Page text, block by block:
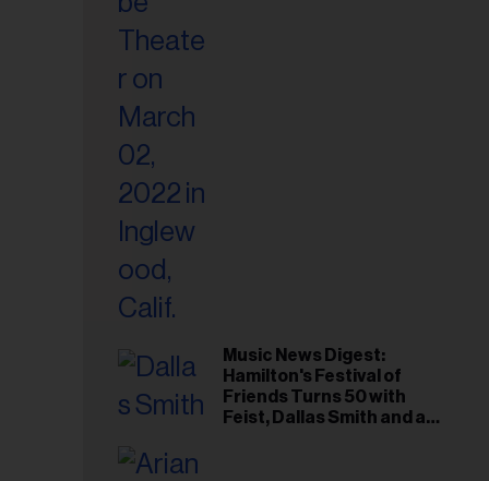
Music News Digest:
Hamilton's Festival of
Friends Turns 50 with
Feist, Dallas Smith and an